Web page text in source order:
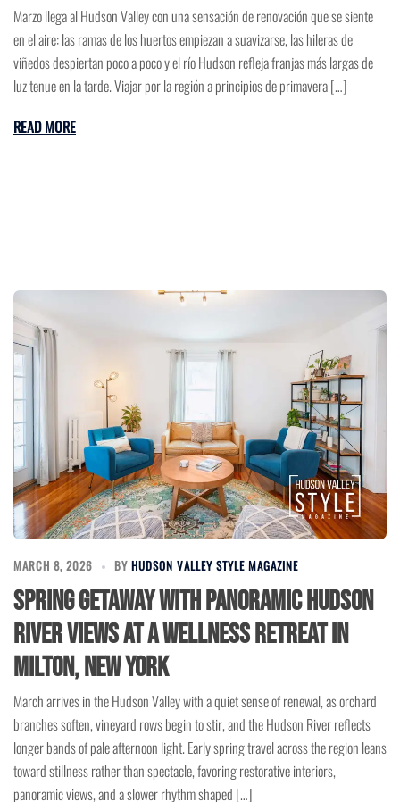
Marzo llega al Hudson Valley con una sensación de renovación que se siente
en el aire: las ramas de los huertos empiezan a suavizarse, las hileras de
viñedos despiertan poco a poco y el río Hudson refleja franjas más largas de
luz tenue en la tarde. Viajar por la región a principios de primavera […]
READ MORE
MARCH 8, 2026 BY HUDSON VALLEY STYLE MAGAZINE
Spring Getaway with Panoramic Hudson
River Views at a Wellness Retreat in
Milton, New York
March arrives in the Hudson Valley with a quiet sense of renewal, as orchard
branches soften, vineyard rows begin to stir, and the Hudson River reflects
longer bands of pale afternoon light. Early spring travel across the region leans
toward stillness rather than spectacle, favoring restorative interiors,
panoramic views, and a slower rhythm shaped […]